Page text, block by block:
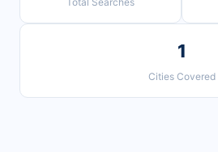
1
Cities Covered